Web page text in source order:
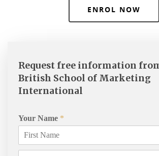
ENROL NOW
Request free information
British School of Marketing
International
Your Name *